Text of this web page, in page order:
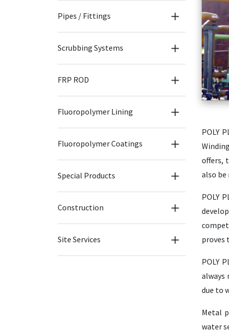
Pipes / Fittings
Scrubbing Systems
FRP ROD
Fluoropolymer Lining
Fluoropolymer Coatings
Special Products
Construction
Site Services
POLY
offers,
also be
POLY
proves
POLY
always
due to
Metal
water